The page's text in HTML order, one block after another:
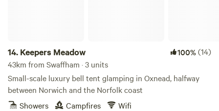
14. Keepers Meadow 100%(14)
43km from Swaffham · 3 units
Small-scale luxury bell tent glamping in Oxnead, halfway
between Norwich and the Norfolk coast
Showers
Campfires Wifi